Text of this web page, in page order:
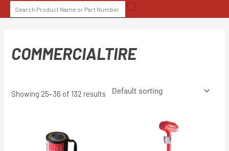
to
SEARCH
FOR:
COMMERCIALTIRE
Showing 25–36 of 132 results